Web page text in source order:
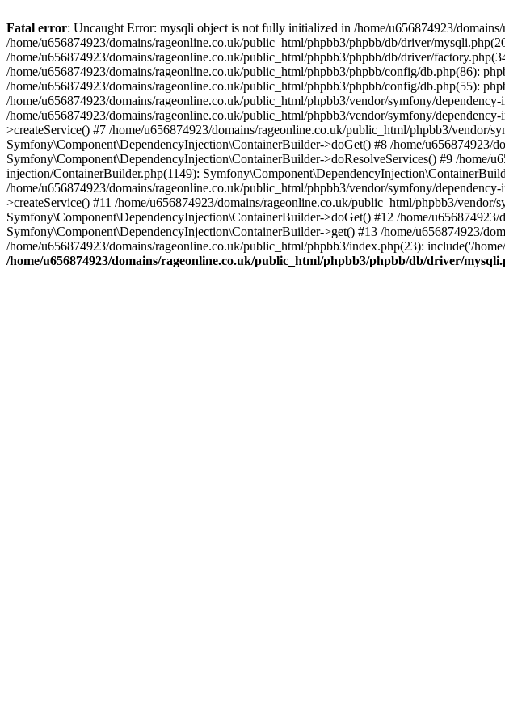
Fatal error: Uncaught Error: mysqli object is not fully initialized in /home/u656874923/
/home/u656874923/domains/rageonline.co.uk/public_html/phpbb3/phpbb/db/driver/
/home/u656874923/domains/rageonline.co.uk/public_html/phpbb3/phpbb/db/driver/
/home/u656874923/domains/rageonline.co.uk/public_html/phpbb3/phpbb/config/db.php(86):
/home/u656874923/domains/rageonline.co.uk/public_html/phpbb3/phpbb/config/db.php(55):
/home/u656874923/domains/rageonline.co.uk/public_html/phpbb3/vendor/symfony/
/home/u656874923/domains/rageonline.co.uk/public_html/phpbb3/vendor/symfony/
>createService() #7 /home/u656874923/domains/rageonline.co.uk/public_html/phpbb3/vendor/
Symfony\Component\DependencyInjection\ContainerBuilder->doGet() #8 /home/
Symfony\Component\DependencyInjection\ContainerBuilder->doResolveServices() #9 /home/
injection/ContainerBuilder.php(1149):
/home/u656874923/domains/rageonline.co.uk/public_html/phpbb3/vendor/symfony/
>createService() #11 /home/u656874923/domains/rageonline.co.uk/public_html/phpbb3/
Symfony\Component\DependencyInjection\ContainerBuilder->doGet() #12 /home/
Symfony\Component\DependencyInjection\ContainerBuilder->get() #13 /home/u656874923/
/home/u656874923/domains/rageonline.co.uk/public_html/phpbb3/index.php(23): include('/
/home/u656874923/domains/rageonline.co.uk/public_html/phpbb3/phpbb/db/driver/